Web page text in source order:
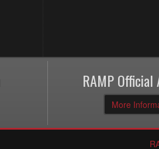
RAMP Official
More